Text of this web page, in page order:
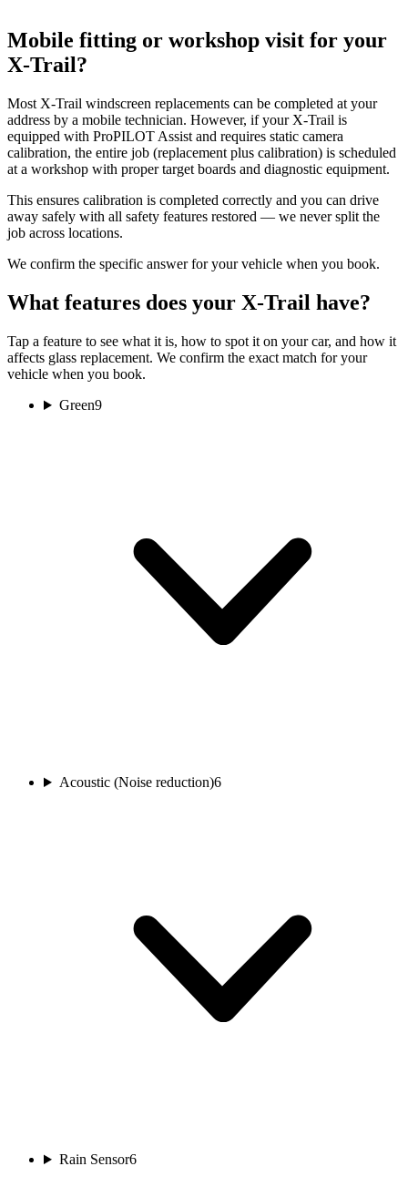
Mobile fitting or workshop visit for your
X-Trail?
Most X-Trail windscreen replacements can be completed at your
address by a mobile technician. However, if your X-Trail is
equipped with ProPILOT Assist and requires static camera
calibration, the entire job (replacement plus calibration) is scheduled
at a workshop with proper target boards and diagnostic equipment.
This ensures calibration is completed correctly and you can drive
away safely with all safety features restored — we never split the
job across locations.
We confirm the specific answer for your vehicle when you book.
What features does your X-Trail have?
Tap a feature to see what it is, how to spot it on your car, and how it
affects glass replacement. We confirm the exact match for your
vehicle when you book.
Green9
Acoustic (Noise reduction)6
Rain Sensor6